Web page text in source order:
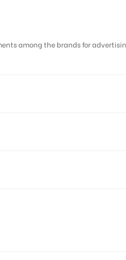
among the brands for
30 Days (4 Weeks) Campaign